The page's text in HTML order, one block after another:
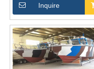
Inquire